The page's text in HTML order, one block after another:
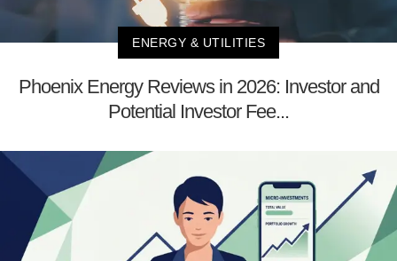
ENERGY & UTILITIES
Phoenix Energy Reviews in 2026: Investor and
Potential Investor Fee...